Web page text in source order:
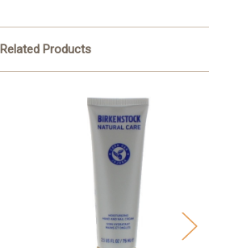
Related Products